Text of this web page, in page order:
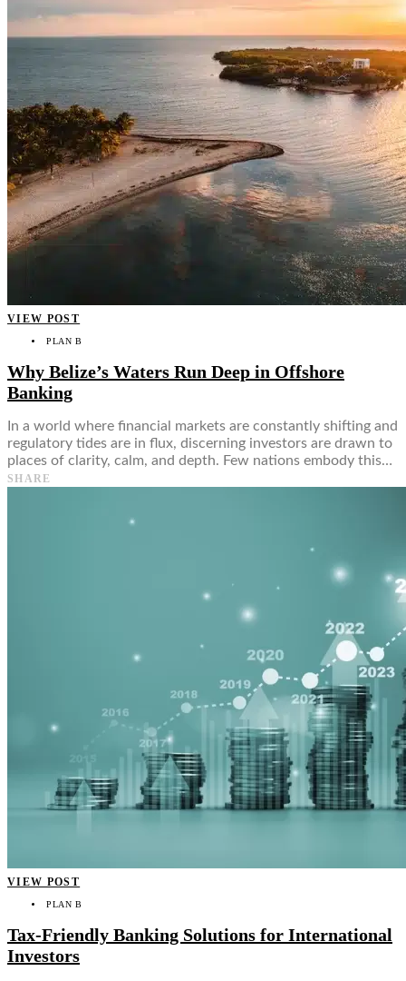
VIEW POST
PLAN B
Why Belize’s Waters Run Deep in Offshore
Banking
In a world where financial markets are constantly shifting and
regulatory tides are in flux, discerning investors are drawn to
places of clarity, calm, and depth. Few nations embody this…
SHARE
VIEW POST
PLAN B
Tax-Friendly Banking Solutions for International
Investors